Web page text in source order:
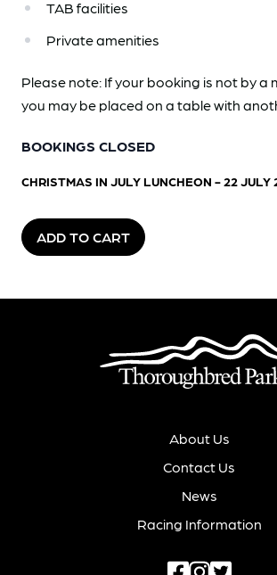
TAB facilities
Private amenities
Please note: If your booking is not by a
you may be placed on a table with
BOOKINGS CLOSED
CHRISTMAS IN JULY LUNCHEON - 22 JULY
ADD TO CART
About Us
Contact Us
News
Racing Information